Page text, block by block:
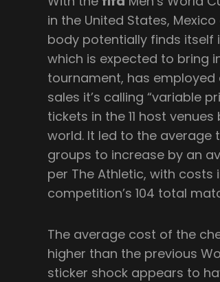
in the United States,
body potentially finds itself
which is expected to bring
tournament, has
sales it’s calling “variable
tickets in the 11 host
world. It led to the average
groups to increase by an
per The Athletic, with
competition’s 104 total
The average cost of the
higher than the previous
sticker shock appears to